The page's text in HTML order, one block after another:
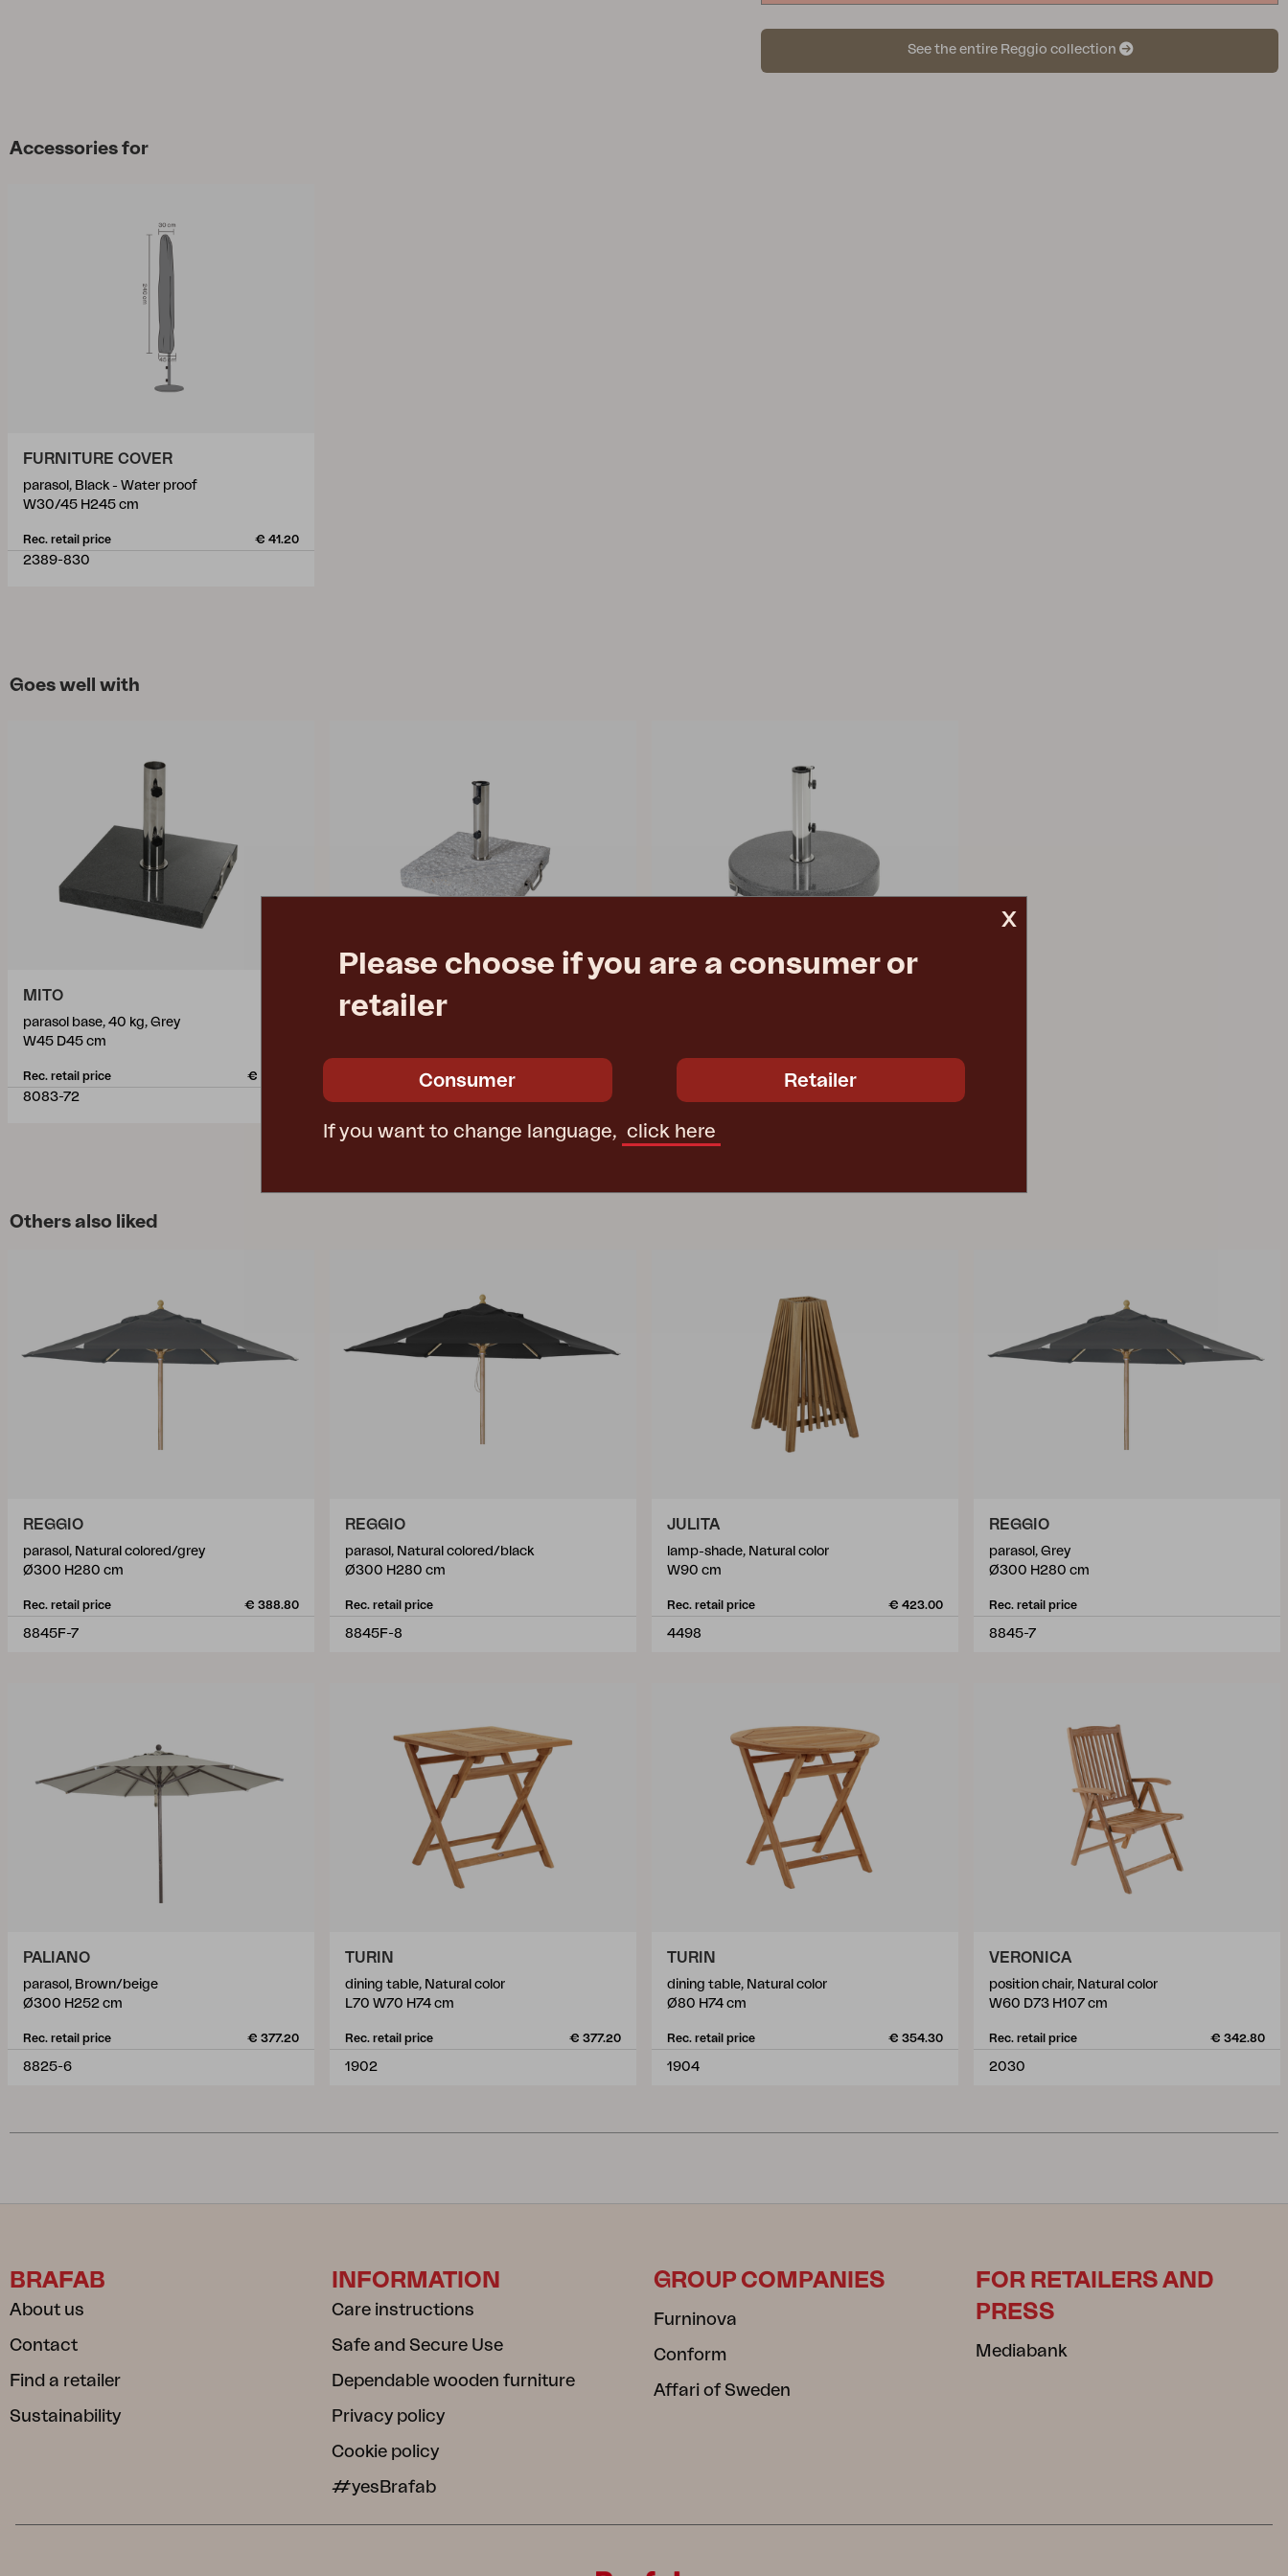
See the entire Reggio collection
Accessories for
FURNITURE COVER
parasol, Black - Water proof
W30/45 H245 cm
Rec. retail price € 41.20
2389-830
Goes well with
MITO
parasol base, 40 kg, Grey
W45 D45 cm
Rec. retail price € 154.80
8083-72
MITO
Rec. retail price
8086-72
Others also liked
REGGIO
parasol, Natural colored/grey
Ø300 H280 cm
Rec. retail price € 388.80
8845F-7
REGGIO
parasol, Natural colored/black
Ø300 H280 cm
Rec. retail price
8845F-8
JULITA
lamp-shade, Natural color
W90 cm
Rec. retail price € 423.00
4498
REGGIO
parasol, Grey
Ø300 H280 cm
Rec. retail price
8845-7
PALIANO
parasol, Brown/beige
Ø300 H252 cm
Rec. retail price € 377.20
8825-6
TURIN
dining table, Natural color
L70 W70 H74 cm
Rec. retail price € 377.20
1902
TURIN
dining table, Natural color
Ø80 H74 cm
Rec. retail price € 354.30
1904
VERONICA
position chair, Natural color
W60 D73 H107 cm
Rec. retail price € 342.80
2030
x
Please choose if you are a consumer or
retailer
Consumer Retailer
If you want to change language, click here
BRAFAB
About us
Contact
Find a retailer
Sustainability
INFORMATION
Care instructions
Safe and Secure Use
Dependable wooden furniture
Privacy policy
Cookie policy
#yesBrafab
GROUP COMPANIES
Furninova
Conform
Affari of Sweden
FOR RETAILERS AND
PRESS
Mediabank